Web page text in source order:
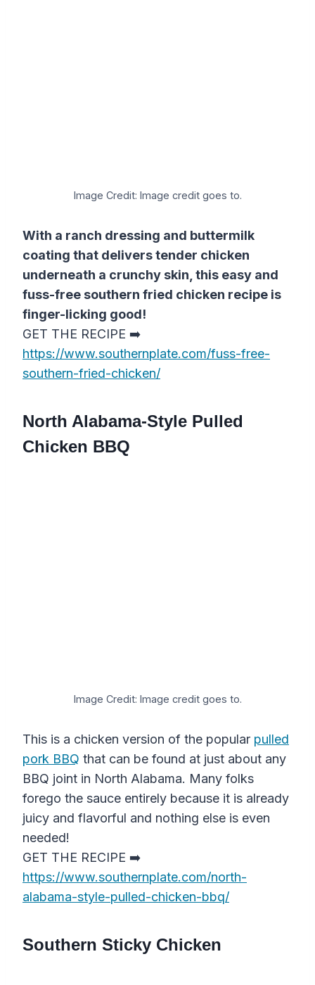
Image Credit: Image credit goes to.
With a ranch dressing and buttermilk
coating that delivers tender chicken
underneath a crunchy skin, this easy and
fuss-free southern fried chicken recipe is
finger-licking good!
GET THE RECIPE ➡️
https://www.southernplate.com/fuss-free-
southern-fried-chicken/
North Alabama-Style Pulled
Chicken BBQ
Image Credit: Image credit goes to.
This is a chicken version of the popular pulled
pork BBQ that can be found at just about any
BBQ joint in North Alabama. Many folks
forego the sauce entirely because it is already
juicy and flavorful and nothing else is even
needed!
GET THE RECIPE ➡️
https://www.southernplate.com/north-
alabama-style-pulled-chicken-bbq/
Southern Sticky Chicken